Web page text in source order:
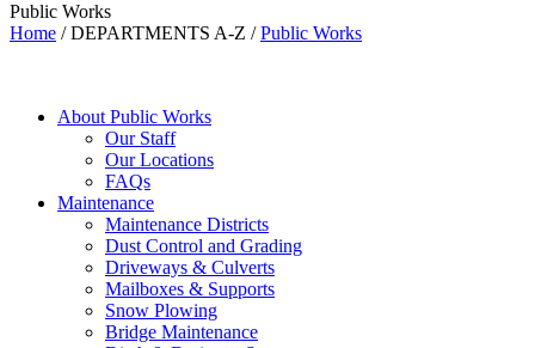
Public Works
Home /DEPARTMENTS A-Z /Public Works
About Public Works
Our Staff
Our Locations
FAQs
Maintenance
Maintenance Districts
Dust Control and Grading
Driveways & Culverts
Mailboxes & Supports
Snow Plowing
Bridge Maintenance